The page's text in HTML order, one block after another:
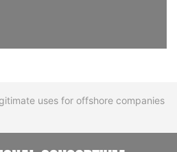
uses for offshore companies